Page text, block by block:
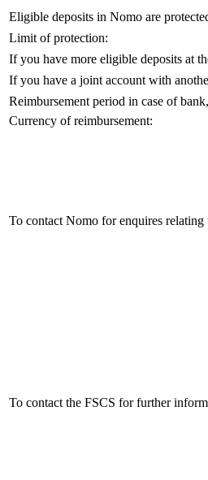
Eligible deposits in Nomo are
Limit of protection:
If you have more eligible deposits at
If you have a joint account with
Reimbursement period in case of
Currency of reimbursement:
To contact Nomo for enquires relating
To contact the FSCS for further